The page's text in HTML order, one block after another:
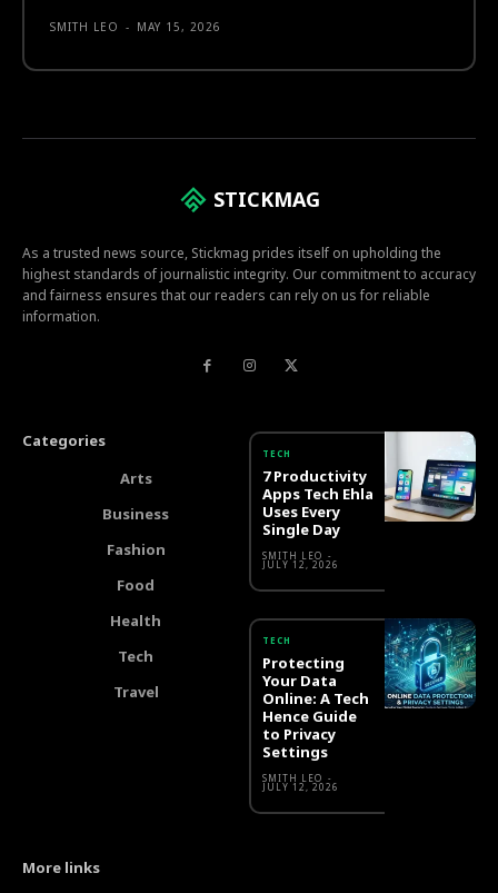
SMITH LEO - MAY 15, 2026
STICKMAG
As a trusted news source, Stickmag prides itself on upholding the
highest standards of journalistic integrity. Our commitment to accuracy
and fairness ensures that our readers can rely on us for reliable
information.
Categories
Arts
Business
Fashion
Food
Health
Tech
Travel
TECH
7 Productivity
Apps Tech Ehla
Uses Every
Single Day
SMITH LEO -
JULY 12, 2026
TECH
Protecting
Your Data
Online: A Tech
Hence Guide
to Privacy
Settings
SMITH LEO -
JULY 12, 2026
More links